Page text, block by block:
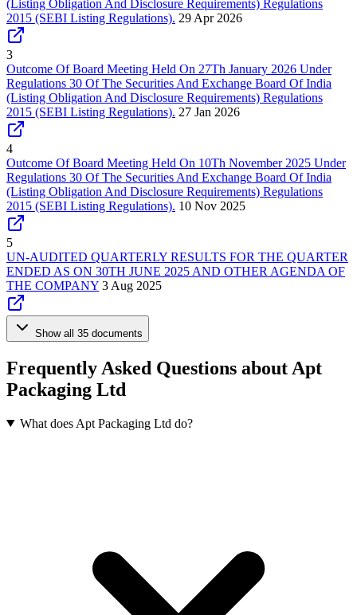
(Listing Obligation And Disclosure Requirements) Regulations
2015 (SEBI Listing Regulations). 29 Apr 2026
3
Outcome Of Board Meeting Held On 27Th January 2026 Under
Regulations 30 Of The Securities And Exchange Board Of India
(Listing Obligation And Disclosure Requirements) Regulations
2015 (SEBI Listing Regulations). 27 Jan 2026
4
Outcome Of Board Meeting Held On 10Th November 2025 Under
Regulations 30 Of The Securities And Exchange Board Of India
(Listing Obligation And Disclosure Requirements) Regulations
2015 (SEBI Listing Regulations). 10 Nov 2025
5
UN-AUDITED QUARTERLY RESULTS FOR THE QUARTER
ENDED AS ON 30TH JUNE 2025 AND OTHER AGENDA OF
THE COMPANY 3 Aug 2025
Show all 35 documents
Frequently Asked Questions about Apt
Packaging Ltd
What does Apt Packaging Ltd do?